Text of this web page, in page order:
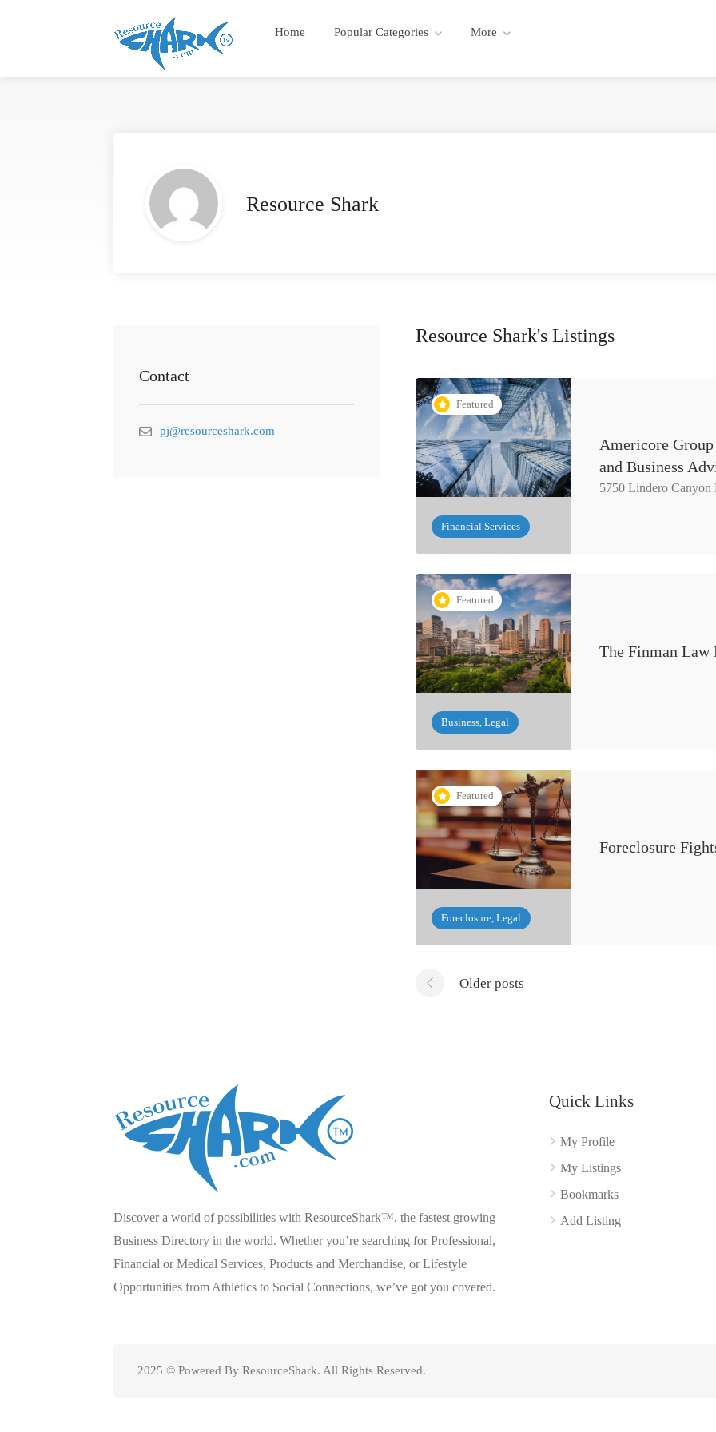
Home Popular Categories More
Resource Shark
Contact
pj@resourceshark.com
Resource Shark's Listings
Featured
Financial Services
Americore
and Business
5750 Lindero Canyon
Featured
Business, Legal
The Finman
Featured
Foreclosure, Legal
Foreclosure
Older posts
Discover a world of possibilities with ResourceShark™, the fastest growing
Business Directory in the world. Whether you’re searching for Professional,
Financial or Medical Services, Products and Merchandise, or Lifestyle
Opportunities from Athletics to Social Connections, we’ve got you covered.
Quick Links
My Profile
My Listings
Bookmarks
Add Listing
2025 © Powered By ResourceShark. All Rights Reserved.